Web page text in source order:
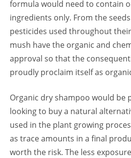
formula would need to contain
ingredients only. From the
pesticides used throughout
mush have the organic and
approval so that the
proudly proclaim itself as
Organic dry shampoo would be
looking to buy a natural
used in the plant growing
as trace amounts in a final
worth the risk. The less